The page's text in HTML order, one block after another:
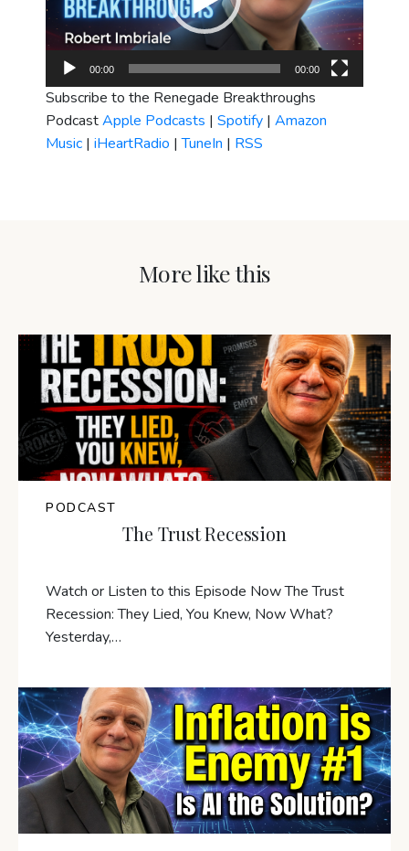
00:00 00:00
Subscribe to the Renegade Breakthroughs
PodcastApple Podcasts | Spotify | Amazon
Music | iHeartRadio |TuneIn | RSS
More like this
PODCAST
The Trust Recession
Watch or Listen to this Episode Now The Trust
Recession: They Lied, You Knew, Now What?
Yesterday,…